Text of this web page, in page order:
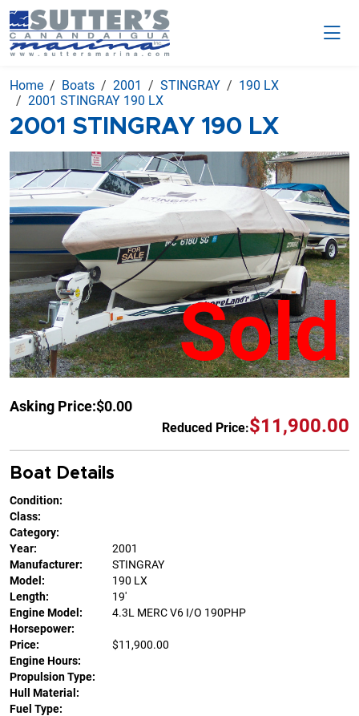
Home Boats 2001 STINGRAY
190 LX
2001 STINGRAY 190 LX
2001 STINGRAY 190 LX
Sold
Asking Price:$0.00
Reduced Price:$11,900.00
Boat Details
Condition:
Class:
Category:
Year:
2001
Manufacturer:
STINGRAY
Model:
190 LX
Length:
19'
Engine Model:
4.3L MERC V6 I/O 190PHP
Horsepower:
Price:
$11,900.00
Engine Hours:
Propulsion Type:
Hull Material:
Fuel Type: